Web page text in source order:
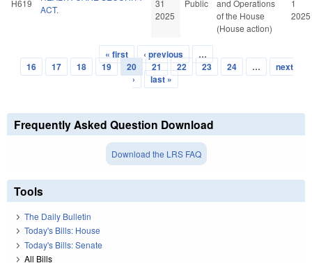
H619
ACT.
31
2025
Public
and Operations
of the House
(House action)
1
2025
Pages
« first ‹ previous
…
16
17 18 19 20 21 22 23 24 …
next
›
last »
Frequently Asked Question Download
Download the LRS FAQ
Tools
The Daily Bulletin
Today's Bills: House
Today's Bills: Senate
All Bills